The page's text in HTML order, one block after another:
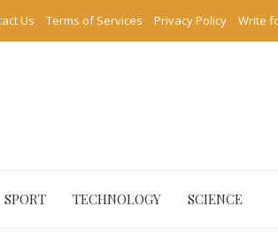
Us Terms of Services Privacy Policy Write
SPORT TECHNOLOGY SCIENCE